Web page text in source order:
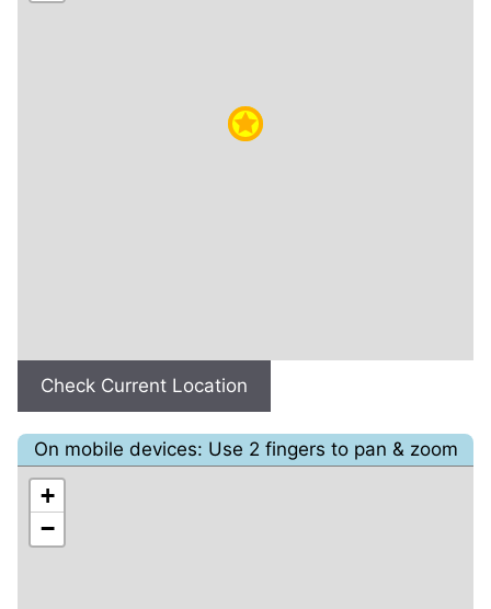
Check Current Location
On mobile devices: Use 2 fingers to pan & zoom
+
−